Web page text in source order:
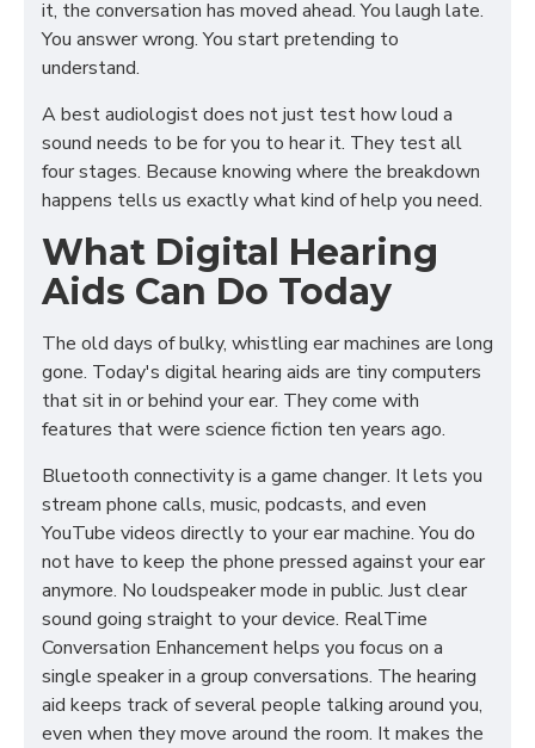
it, the conversation has moved ahead. You laugh late.
You answer wrong. You start pretending to
understand.
A best audiologist does not just test how loud a
sound needs to be for you to hear it. They test all
four stages. Because knowing where the breakdown
happens tells us exactly what kind of help you need.
What Digital Hearing
Aids Can Do Today
The old days of bulky, whistling ear machines are long
gone. Today's digital hearing aids are tiny computers
that sit in or behind your ear. They come with
features that were science fiction ten years ago.
Bluetooth connectivity is a game changer. It lets you
stream phone calls, music, podcasts, and even
YouTube videos directly to your ear machine. You do
not have to keep the phone pressed against your ear
anymore. No loudspeaker mode in public. Just clear
sound going straight to your device. RealTime
Conversation Enhancement helps you focus on a
single speaker in a group conversations. The hearing
aid keeps track of several people talking around you,
even when they move around the room. It makes the